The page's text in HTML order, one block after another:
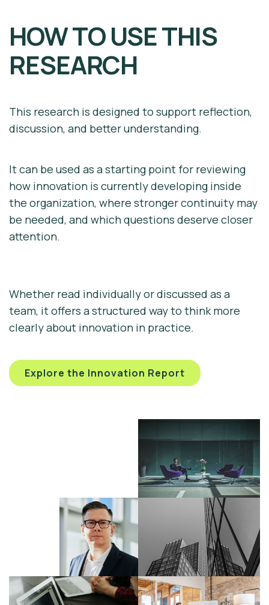
HOW TO USE THIS
RESEARCH
This research is designed to support reflection,
discussion, and better understanding.
It can be used as a starting point for reviewing
how innovation is currently developing inside
the organization, where stronger continuity may
be needed, and which questions deserve closer
attention.
Whether read individually or discussed as a
team, it offers a structured way to think more
clearly about innovation in practice.
Explore the Innovation Report